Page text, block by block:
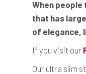
When
that has
of elegance,
If you visit our
Our ultra slim